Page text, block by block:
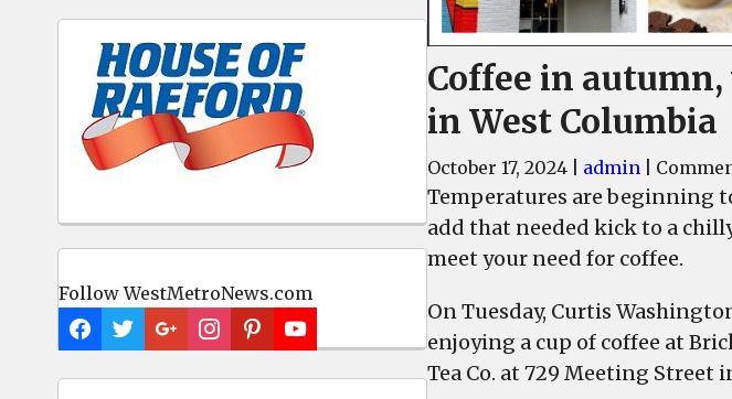
Follow WestMetroNews.com
Coffee in
in West Columbia
October 17, 2024 admin
Temperatures are beginning
add that needed kick to a
meet your need for coffee.
On Tuesday, Curtis
enjoying a cup of coffee at
Tea Co. at 729 Meeting Street